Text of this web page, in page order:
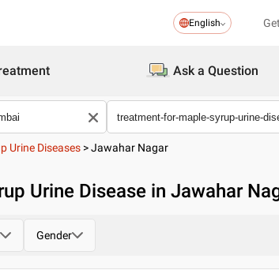
English
Ask a Question
Urine Diseases >Jawahar Nagar
Urine Disease in Jawahar
Gender